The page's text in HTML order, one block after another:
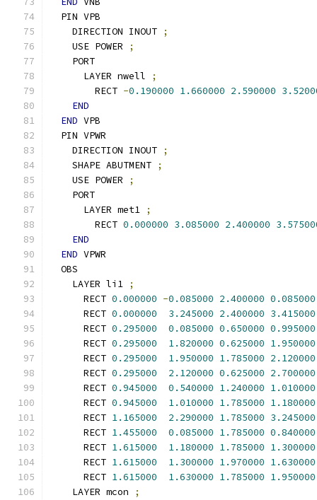
  PIN VPB
    DIRECTION INOUT
;
    USE POWER
;
    PORT
      LAYER nwell
;
        RECT
-0.190000 1.660000 2.590000
END
END VPB
  PIN VPWR
    DIRECTION INOUT
;
    SHAPE ABUTMENT
;
    USE POWER
;
    PORT
      LAYER met1
;
        RECT
0.000000 3.085000 2.400000
END
END VPWR
  OBS
    LAYER li1
;
      RECT
0.000000 -0.085000 2.400000 0.085000
      RECT
0.000000 3.245000 2.400000 3.415000
      RECT
0.295000 0.085000 0.650000 0.995000
      RECT
0.295000 1.820000 0.625000 1.950000
      RECT
0.295000 1.950000 1.785000 2.120000
      RECT
0.295000 2.120000 0.625000 2.700000
      RECT
0.945000 0.540000 1.240000 1.010000
      RECT
0.945000 1.010000 1.785000 1.180000
      RECT
1.165000 2.290000 1.785000 3.245000
      RECT
1.455000 0.085000 1.785000 0.840000
      RECT
1.615000 1.180000 1.785000 1.300000
      RECT
1.615000 1.300000 1.970000 1.630000
      RECT
1.615000 1.630000 1.785000 1.950000
    LAYER mcon
;